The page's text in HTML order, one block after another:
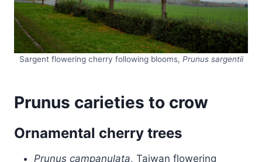
Sargent flowering cherry following blooms, Prunus sargentii
Prunus carieties to crow
Ornamental cherry trees
Prunus campanulata, Taiwan flowering